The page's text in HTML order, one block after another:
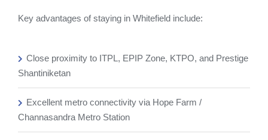
Key advantages of staying in Whitefield include:
Close proximity to ITPL, EPIP Zone, KTPO, and Prestige
Shantiniketan
Excellent metro connectivity via Hope Farm /
Channasandra Metro Station